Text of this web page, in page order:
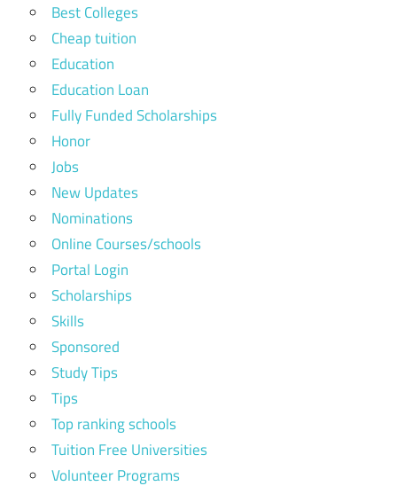
Best Colleges
Cheap tuition
Education
Education Loan
Fully Funded Scholarships
Honor
Jobs
New Updates
Nominations
Online Courses/schools
Portal Login
Scholarships
Skills
Sponsored
Study Tips
Tips
Top ranking schools
Tuition Free Universities
Volunteer Programs